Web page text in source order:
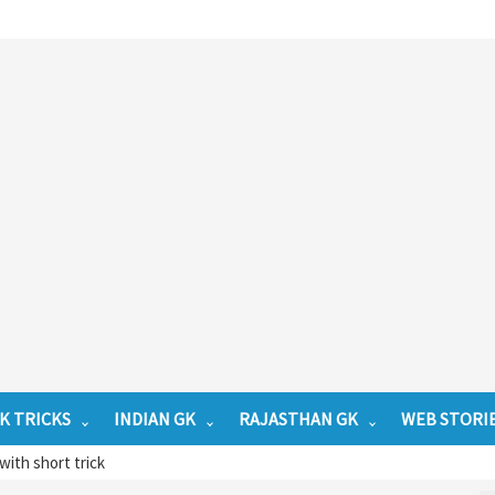
TRICKS INDIAN GK RAJASTHAN GK WEB
short trick